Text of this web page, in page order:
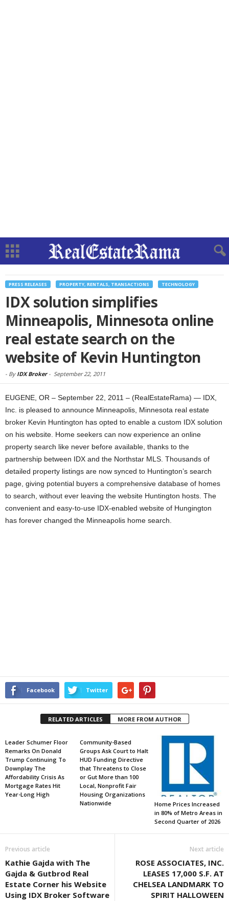
PRESS RELEASES PROPERTY, RENTALS, TRANSACTIONS TECHNOLOGY
IDX solution simplifies
Minneapolis, Minnesota online
real estate search on the
website of Kevin Huntington
- By IDX Broker- September 22, 2011
EUGENE, OR – September 22, 2011 – (RealEstateRama) — IDX,
Inc. is pleased to announce Minneapolis, Minnesota real estate
broker Kevin Huntington has opted to enable a custom IDX solution
on his website. Home seekers can now experience an online
property search like never before available, thanks to the
partnership between IDX and the Northstar MLS. Thousands of
detailed property listings are now synced to Huntington’s search
page, giving potential buyers a comprehensive database of homes
to search, without ever leaving the website Huntington hosts. The
convenient and easy-to-use IDX-enabled website of Hungington
has forever changed the Minneapolis home search.
Facebook Twitter
RELATED ARTICLES MORE FROM AUTHOR
Leader Schumer Floor
Remarks On Donald
Trump Continuing To
Downplay The
Affordability Crisis As
Mortgage Rates Hit
Year-Long High
Community-Based
Groups Ask Court to Halt
HUD Funding Directive
that Threatens to Close
or Gut More than 100
Local, Nonprofit Fair
Housing Organizations
Nationwide
Home Prices Increased
in 80% of Metro Areas in
Second Quarter of 2026
Previous article
Kathie Gajda with The
Gajda & Gutbrod Real
Estate Corner his Website
Using IDX Broker Software
Next article
ROSE ASSOCIATES, INC.
LEASES 17,000 S.F. AT
CHELSEA LANDMARK TO
SPIRIT HALLOWEEN